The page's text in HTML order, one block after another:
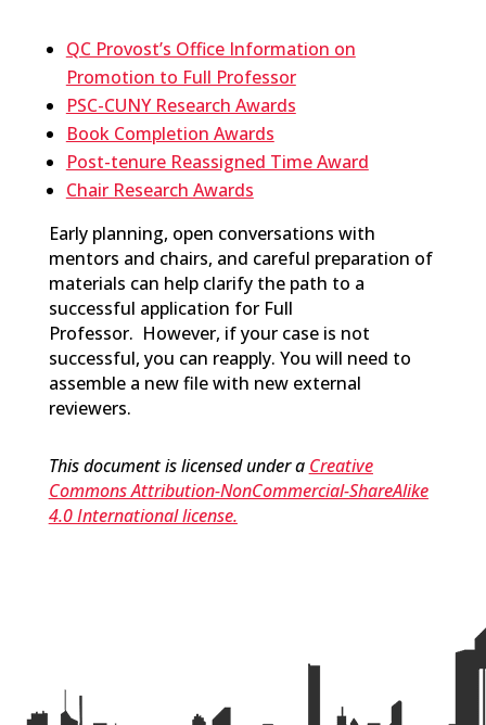
QC Provost’s Office Information on
Promotion to Full Professor
PSC-CUNY Research Awards
Book Completion Awards
Post-tenure Reassigned Time Award
Chair Research Awards
Early planning, open conversations with
mentors and chairs, and careful preparation of
materials can help clarify the path to a
successful application for Full
Professor. However, if your case is not
successful, you can reapply. You will need to
assemble a new file with new external
reviewers.
This document is licensed under a Creative
Commons Attribution-NonCommercial-ShareAlike
4.0 International license.